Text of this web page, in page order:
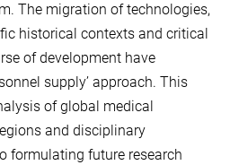
The migration of technologies,
historical contexts and critical
of development have
supply’ approach. This
of global medical
and disciplinary
formulating future research